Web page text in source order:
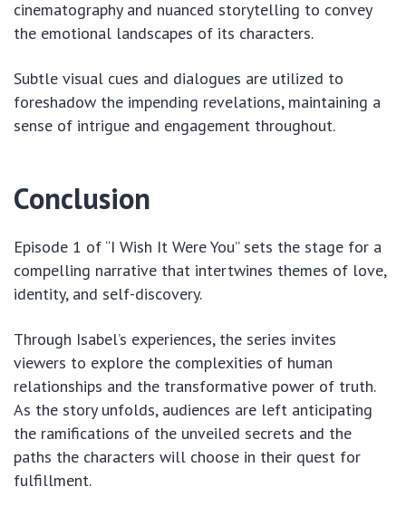
cinematography and nuanced storytelling to convey
the emotional landscapes of its characters.
Subtle visual cues and dialogues are utilized to
foreshadow the impending revelations, maintaining a
sense of intrigue and engagement throughout.
Conclusion
Episode 1 of “I Wish It Were You” sets the stage for a
compelling narrative that intertwines themes of love,
identity, and self-discovery.
Through Isabel’s experiences, the series invites
viewers to explore the complexities of human
relationships and the transformative power of truth.
As the story unfolds, audiences are left anticipating
the ramifications of the unveiled secrets and the
paths the characters will choose in their quest for
fulfillment.